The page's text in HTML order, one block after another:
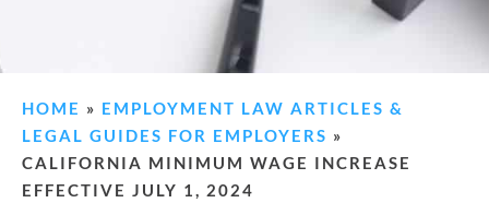
HOME » EMPLOYMENT LAW ARTICLES &
LEGAL GUIDES FOR EMPLOYERS »
CALIFORNIA MINIMUM WAGE INCREASE
EFFECTIVE JULY 1, 2024